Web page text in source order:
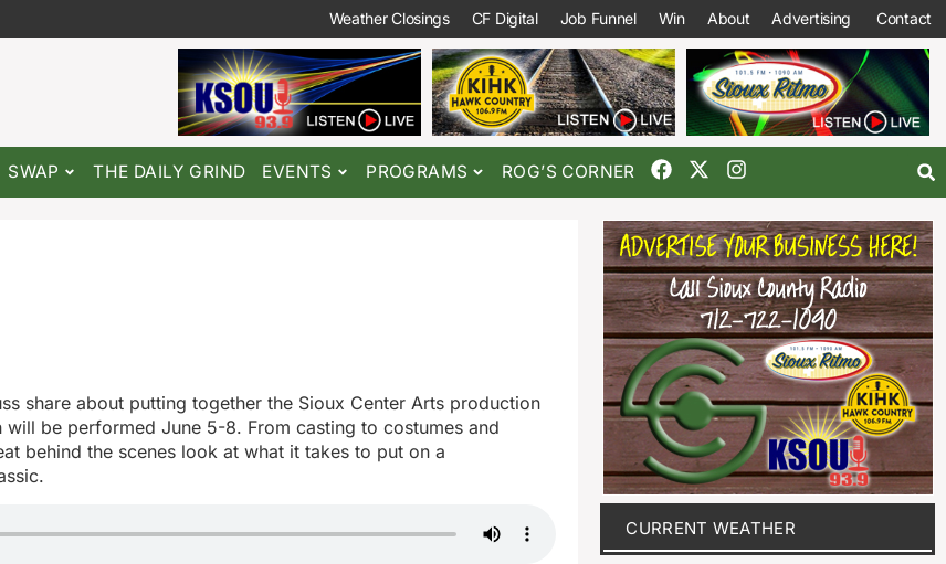
Weather Closings CF Digital Job Funnel Win About Advertising Contact
SWAP THE DAILY GRIND EVENTS PROGRAMS ROG’S CORNER
share about putting together the Sioux Center Arts production
will be performed June 5-8. From casting to costumes and
behind the scenes look at what it takes to put on a
CURRENT WEATHER